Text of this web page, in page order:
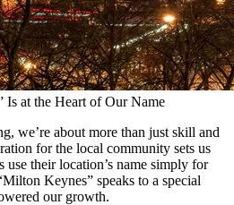
at the Heart of Our Name
we’re about more than just skill and
for the local community sets us
use their location’s name simply for
Keynes” speaks to a special
our growth.